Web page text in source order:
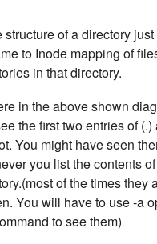
structure of a directory
to Inode mapping of
in that directory.
in the above shown
the first two entries of (.)
You might have seen
you list the contents
of the times they
You will have to use -a
to see them).